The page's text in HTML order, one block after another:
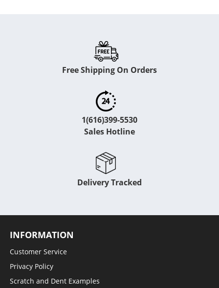
Free Shipping On Orders
1(616)399-5530
Sales Hotline
Delivery Tracked
INFORMATION
Customer Service
Privacy Policy
Scratch and Dent Examples